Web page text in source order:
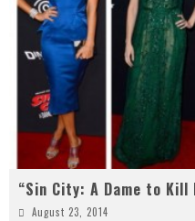
“Sin City: A Dame to Kill
August 23, 2014